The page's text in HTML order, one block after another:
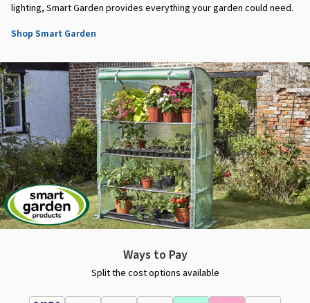
lighting, Smart Garden provides everything your garden could need.
Shop Smart Garden
Ways to Pay
Split the cost options available